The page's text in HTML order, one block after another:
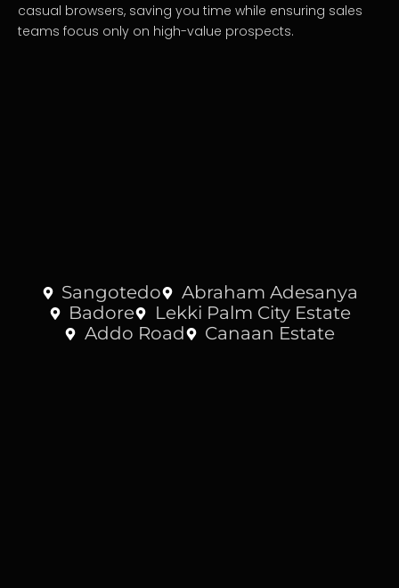
casual browsers, saving you time while ensuring sales
teams focus only on high-value prospects.
Sangotedo
Abraham Adesanya
Badore
Lekki Palm City Estate
Addo Road
Canaan Estate